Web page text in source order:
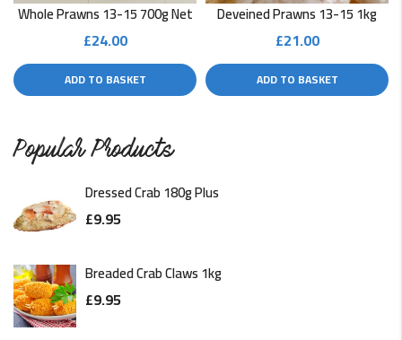
Whole Prawns 13-15 700g Net
£24.00
ADD TO BASKET
Deveined Prawns 13-15 1kg
£21.00
ADD TO BASKET
Popular Products
Dressed Crab 180g Plus
£9.95
Breaded Crab Claws 1kg
£9.95